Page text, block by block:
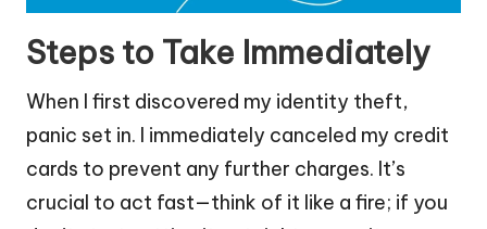
Steps to Take Immediately
When I first discovered my identity theft,
panic set in. I immediately canceled my credit
cards to prevent any further charges. It’s
crucial to act fast—think of it like a fire; if you